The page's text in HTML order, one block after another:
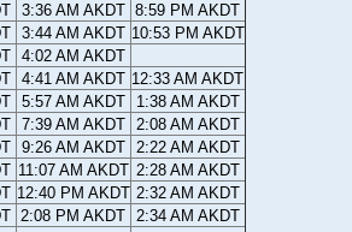
3:36 AM AKDT 8:59 PM AKDT
3:44 AM AKDT 10:53 PM AKDT
4:02 AM AKDT
4:41 AM AKDT 12:33 AM AKDT
5:57 AM AKDT
1:38 AM AKDT
7:39 AM AKDT
2:08 AM AKDT
9:26 AM AKDT
2:22 AM AKDT
11:07 AM AKDT 2:28 AM AKDT
12:40 PM AKDT 2:32 AM AKDT
2:08 PM AKDT 2:34 AM AKDT